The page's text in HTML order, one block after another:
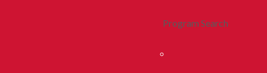
Program Search